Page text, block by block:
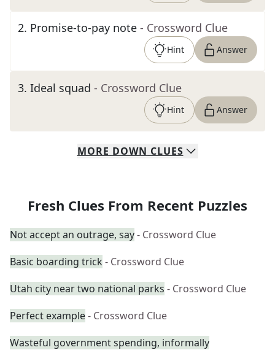
2. Promise-to-pay note - Crossword Clue
Hint Answer
3. Ideal squad - Crossword Clue
Hint Answer
MORE DOWN CLUES
Fresh Clues From Recent Puzzles
Not accept an outrage, say- Crossword Clue
Basic boarding trick - Crossword Clue
Utah city near two national parks - Crossword Clue
Perfect example- Crossword Clue
Wasteful government spending, informally